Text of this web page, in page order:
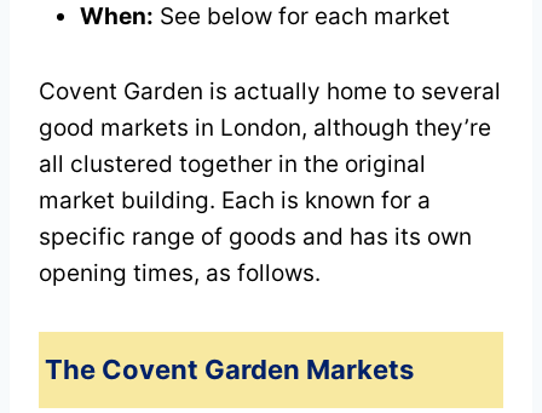
When: See below for each market
Covent Garden is actually home to several
good markets in London, although they’re
all clustered together in the original
market building. Each is known for a
specific range of goods and has its own
opening times, as follows.
The Covent Garden Markets